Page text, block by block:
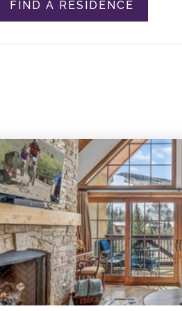
FIND A RESIDENCE